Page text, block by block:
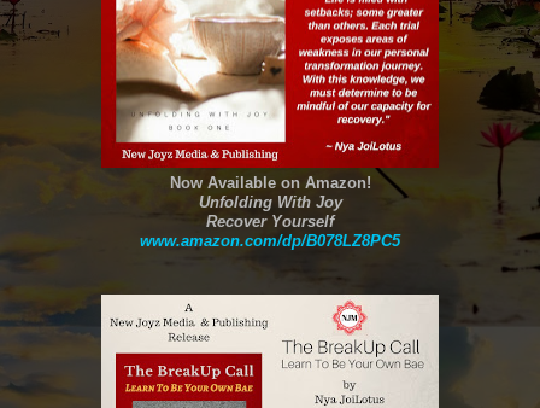
Now Available on Amazon!
Unfolding With Joy
Recover Yourself
www.amazon.com/dp/B078LZ8PC5